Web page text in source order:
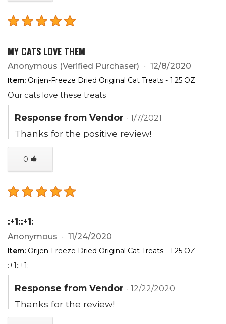
MY CATS LOVE THEM
Anonymous (Verified Purchaser) 12/8/2020
Item: Orijen-Freeze Dried Original Cat Treats - 1.25 OZ
Our cats love these treats
Response from Vendor 1/7/2021
Thanks for the positive review!
0
:+1::+1:
Anonymous 11/24/2020
Item: Orijen-Freeze Dried Original Cat Treats - 1.25 OZ
:+1::+1:
Response from Vendor 12/22/2020
Thanks for the review!